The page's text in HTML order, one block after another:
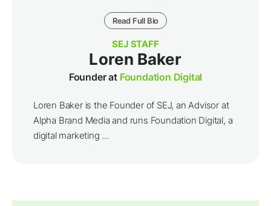
Read Full Bio
SEJ STAFF
Loren Baker
Founder at Foundation Digital
Loren Baker is the Founder of SEJ, an Advisor at
Alpha Brand Media and runs Foundation Digital, a
digital marketing ...